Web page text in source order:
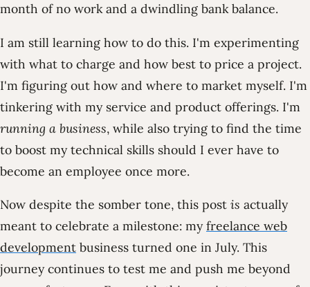
month of no work and a dwindling bank balance.
I am still learning how to do this. I'm experimenting
with what to charge and how best to price a project.
I'm figuring out how and where to market myself. I'm
tinkering with my service and product offerings. I'm
running a business, while also trying to find the time
to boost my technical skills should I ever have to
become an employee once more.
Now despite the somber tone, this post is actually
meant to celebrate a milestone: myfreelance web
development business turned one in July. This
journey continues to test me and push me beyond